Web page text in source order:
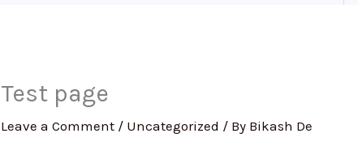
Test page
Leave a Comment / Uncategorized / By Bikash De